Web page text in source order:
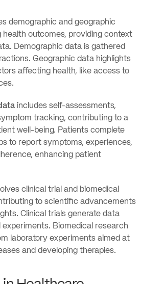
demographic and geographic
outcomes, providing context
Demographic data is gathered
Geographic data highlights
affecting health, like access to
includes self-assessments,
tracking, contributing to a
well-being. Patients complete
to report symptoms, experiences,
enhancing patient
clinical trial and biomedical
to scientific advancements
Clinical trials generate data
Biomedical research
laboratory experiments aimed at
and developing therapies.